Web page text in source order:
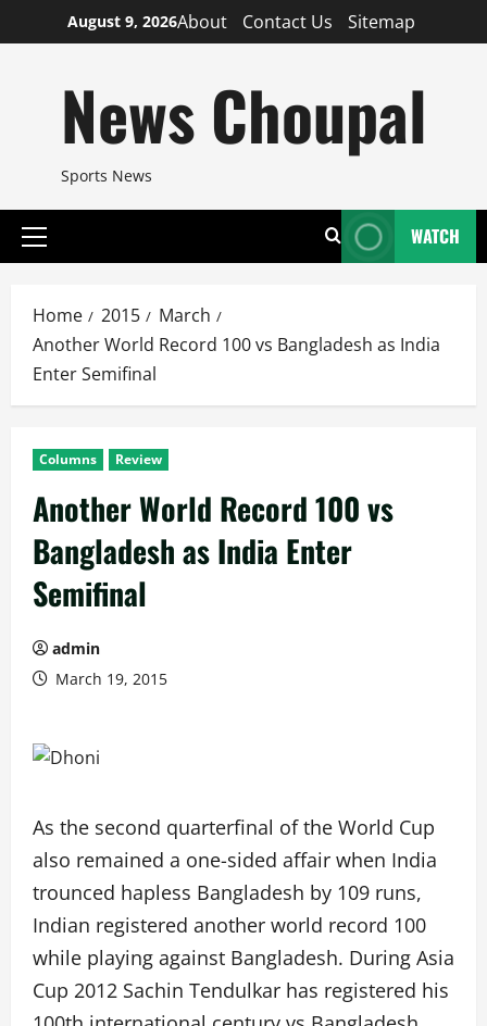
to
August 9, 2026About Contact Us Sitemap
News Choupal
Sports News
Primary
WATCH
Home 2015
March
Another World Record 100 vs Bangladesh as India
Enter Semifinal
Columns Review
Another World Record 100 vs
Bangladesh as India Enter
Semifinal
admin
March 19, 2015
As the second quarterfinal of the World Cup
also remained a one-sided affair when India
trounced hapless Bangladesh by 109 runs,
Indian registered another world record 100
while playing against Bangladesh. During Asia
Cup 2012 Sachin Tendulkar has registered his